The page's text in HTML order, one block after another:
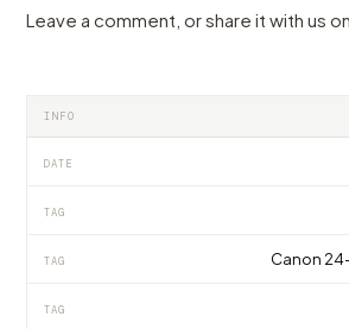
Leave a comment, or share it with us
INFO
DATE
TAG
TAG Canon
TAG